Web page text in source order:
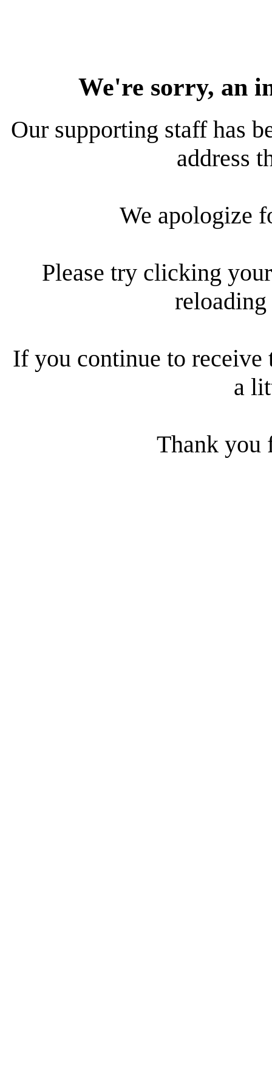
We're sorry, an
Our supporting staff has
address
We apologize
Please try clicking
reloading
If you continue to receive
a
Thank you